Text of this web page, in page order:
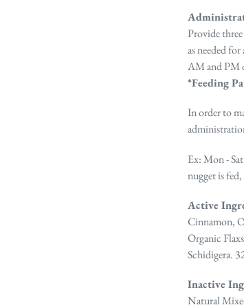
Provide
as needed
AM and PM
*Feeding
In order to
Ex: Mon -
nugget is
Active
Cinnamon,
Organic
Schidigera.
Inactive
Natural